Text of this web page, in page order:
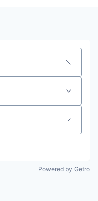
Powered by Getro